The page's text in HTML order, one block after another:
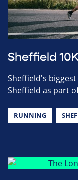
Sheffield
Sheffield's
Sheffield as part
RUNNING